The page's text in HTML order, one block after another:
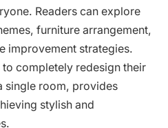
Readers can explore
furniture arrangement,
improvement strategies.
completely redesign their
single room, provides
stylish and